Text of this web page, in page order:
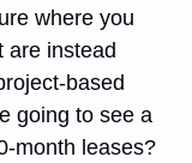
where you
are instead
based
going to see a
month leases?